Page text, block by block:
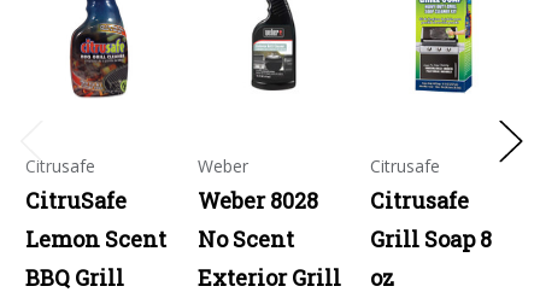
Citrusafe
CitruSafe
Lemon Scent
BBQ Grill
Weber
Weber 8028
No Scent
Exterior Grill
Citrusafe
Citrusafe
Grill Soap 8
oz